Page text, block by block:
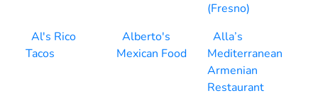
(Fresno)
Al's Rico
Tacos
Alberto's
Mexican Food
Alla’s
Mediterranean
Armenian
Restaurant